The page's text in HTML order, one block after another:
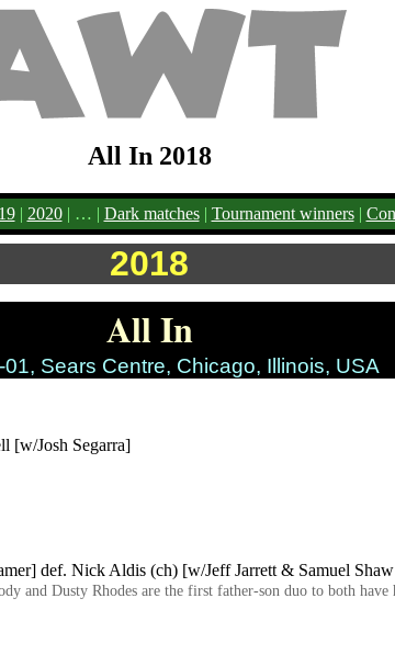
All In 2018
| 2020| … | Dark matches| Tournament winners|
2018
All In
Sears Centre, Chicago, Illinois, USA
[w/Josh Segarra]
def. Nick Aldis (ch) [w/Jeff Jarrett & Samuel
and Dusty Rhodes are the first father-son duo to both have